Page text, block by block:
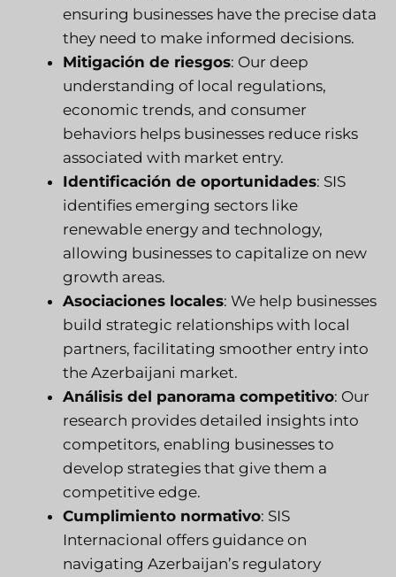
ensuring businesses have the precise data
they need to make informed decisions.
Mitigación de riesgos: Our deep
understanding of local regulations,
economic trends, and consumer
behaviors helps businesses reduce risks
associated with market entry.
Identificación de oportunidades: SIS
identifies emerging sectors like
renewable energy and technology,
allowing businesses to capitalize on new
growth areas.
Asociaciones locales: We help businesses
build strategic relationships with local
partners, facilitating smoother entry into
the Azerbaijani market.
Análisis del panorama competitivo: Our
research provides detailed insights into
competitors, enabling businesses to
develop strategies that give them a
competitive edge.
Cumplimiento normativo: SIS
Internacional offers guidance on
navigating Azerbaijan’s regulatory